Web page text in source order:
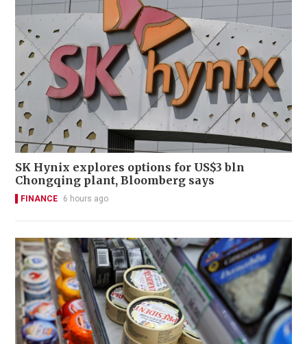
SK Hynix explores options for US$3 bln
Chongqing plant, Bloomberg says
FINANCE 6 hours ago